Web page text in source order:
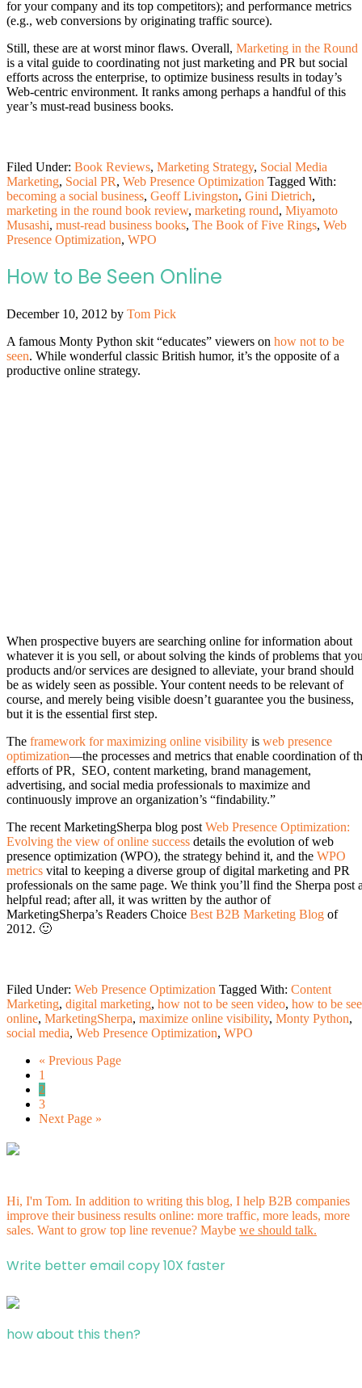
for your company and its top competitors); and performance metrics
(e.g., web conversions by originating traffic source).
Still, these are at worst minor flaws. Overall, Marketing in the Round
is a vital guide to coordinating not just marketing and PR but social
efforts across the enterprise, to optimize business results in today’s
Web-centric environment. It ranks among perhaps a handful of this
year’s must-read business books.
Filed Under: Book Reviews, Marketing Strategy, Social Media
Marketing, Social PR, Web Presence Optimization Tagged With:
becoming a social business, Geoff Livingston, Gini Dietrich,
marketing in the round book review, marketing round, Miyamoto
Musashi, must-read business books, The Book of Five Rings, Web
Presence Optimization, WPO
How to Be Seen Online
December 10, 2012 by Tom Pick
A famous Monty Python skit “educates” viewers on how not to be
seen. While wonderful classic British humor, it’s the opposite of a
productive online strategy.
When prospective buyers are searching online for information about
whatever it is you sell, or about solving the kinds of problems that
products and/or services are designed to alleviate, your brand should
be as widely seen as possible. Your content needs to be relevant of
course, and merely being visible doesn’t guarantee you the business,
but it is the essential first step.
The framework for maximizing online visibility is web presence
optimization—the processes and metrics that enable coordination of
efforts of PR, SEO, content marketing, brand management,
advertising, and social media professionals to maximize and
continuously improve an organization’s “findability.”
The recent MarketingSherpa blog post Web Presence Optimization:
Evolving the view of online success details the evolution of web
presence optimization (WPO), the strategy behind it, and the WPO
metrics vital to keeping a diverse group of digital marketing and PR
professionals on the same page. We think you’ll find the Sherpa post
helpful read; after all, it was written by the author of
MarketingSherpa’s Readers Choice Best B2B Marketing Blog of
2012. 🙂
Filed Under: Web Presence Optimization Tagged With: Content
Marketing, digital marketing, how not to be seen video, how to be
online, MarketingSherpa, maximize online visibility, Monty Python,
social media, Web Presence Optimization, WPO
« Previous Page
1
2
3
Next Page »
Hi, I'm Tom. In addition to writing this blog, I help B2B companies
improve their business results online: more traffic, more leads, more
sales. Want to grow top line revenue? Maybe we should talk.
Write better email copy 10X faster
how about this then?